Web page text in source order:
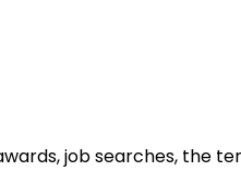
job searches, the